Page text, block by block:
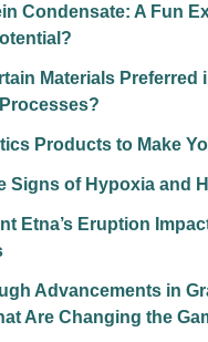
Condensate: A Fun
Materials Preferred
Products to Make
Signs of Hypoxia and
Etna’s Eruption
Advancements in
Are Changing the